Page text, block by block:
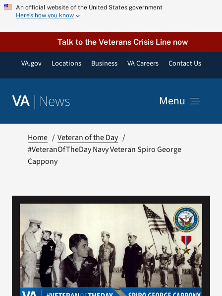
Skip
content
An official website of the United States government
Here’s how you know
Talk to the Veterans Crisis Line now
VA.gov Locations Business VA Careers Contact Us
VA | News Menu
Resources
VA Podcast Network
VA Press Room
Home
Veteran of the Day
#VeteranOfTheDay Navy Veteran Spiro George
Cappony